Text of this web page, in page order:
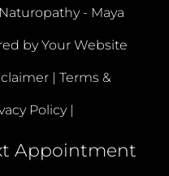
- Maya
byYour Website
| Terms &
Policy |
Appointment